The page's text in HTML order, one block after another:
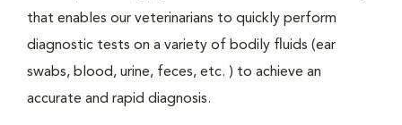
that enables our veterinarians to quickly perform
diagnostic tests on a variety of bodily fluids (ear
swabs, blood, urine, feces, etc. ) to achieve an
accurate and rapid diagnosis.